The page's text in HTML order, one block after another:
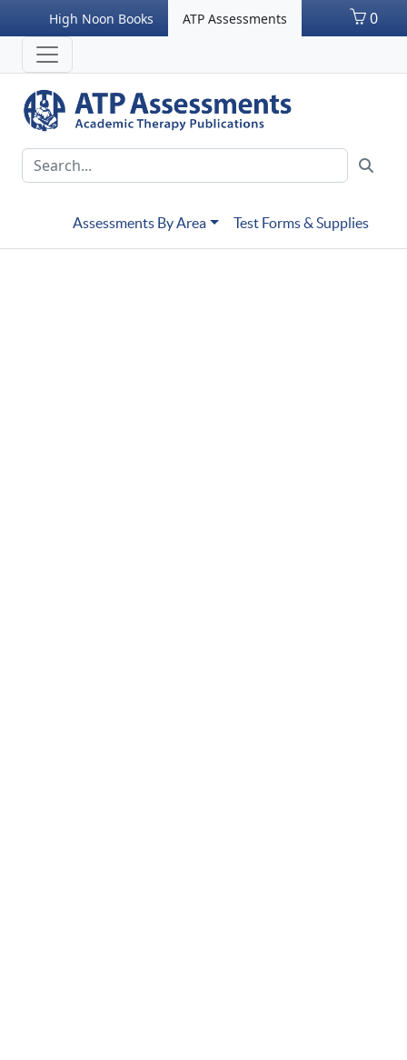
High Noon Books ATP Assessments 0
Assessments By Area Test Forms & Supplies